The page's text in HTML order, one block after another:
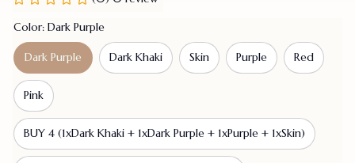
Color: Dark Purple
Dark Purple Dark Khaki Skin Purple Red
Pink
BUY 4 (1xDark Khaki + 1xDark Purple + 1xPurple + 1xSkin)